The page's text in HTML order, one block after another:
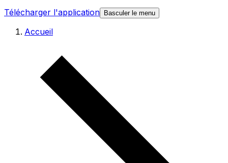
Télécharger l'application
Basculer le menu
Accueil